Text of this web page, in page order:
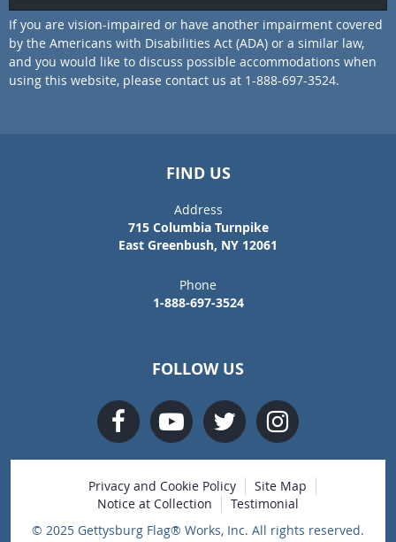
If you are vision-impaired or have another impairment covered
by the Americans with Disabilities Act (ADA) or a similar law,
and you would like to discuss possible accommodations when
using this website, please contact us at 1-888-697-3524.
FIND US
Address
715 Columbia Turnpike
East Greenbush, NY 12061
Phone
1-888-697-3524
FOLLOW US
Privacy and Cookie Policy
Site Map
Notice at Collection
Testimonial
© 2025 Gettysburg Flag® Works, Inc. All rights reserved.